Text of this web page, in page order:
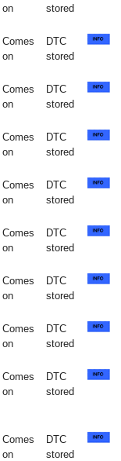
on
stored
Comes
on
DTC
stored
Comes
on
DTC
stored
Comes
on
DTC
stored
Comes
on
DTC
stored
Comes
on
DTC
stored
Comes
on
DTC
stored
Comes
on
DTC
stored
Comes
on
DTC
stored
Comes
on
DTC
stored